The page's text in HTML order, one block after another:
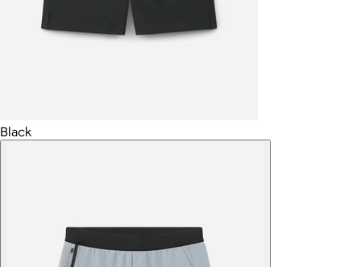
Black